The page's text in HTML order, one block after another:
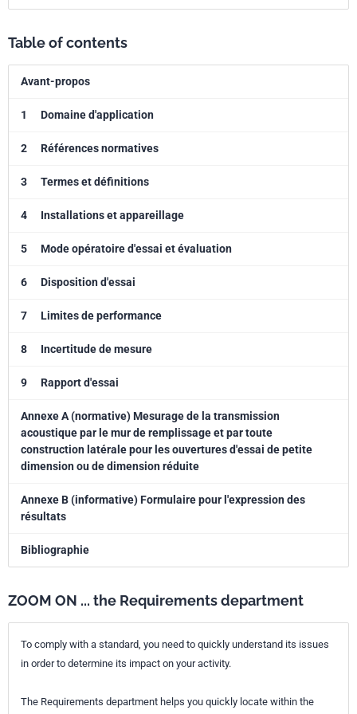
Table of contents
Avant-propos
1 Domaine d'application
2 Références normatives
3 Termes et définitions
4 Installations et appareillage
5 Mode opératoire d'essai et évaluation
6 Disposition d'essai
7 Limites de performance
8 Incertitude de mesure
9 Rapport d'essai
Annexe A (normative) Mesurage de la transmission
acoustique par le mur de remplissage et par toute
construction latérale pour les ouvertures d'essai de petite
dimension ou de dimension réduite
Annexe B (informative) Formulaire pour l'expression des
résultats
Bibliographie
ZOOM ON ... the Requirements department
To comply with a standard, you need to quickly understand its issues
in order to determine its impact on your activity.
The Requirements department helps you quickly locate within the